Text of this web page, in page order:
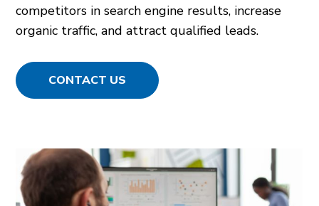
competitors in search engine results, increase
organic traffic, and attract qualified leads.
CONTACT US